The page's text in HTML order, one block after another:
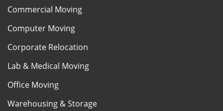
Commercial Moving
Computer Moving
Corporate Relocation
Lab & Medical Moving
Office Moving
Warehousing & Storage